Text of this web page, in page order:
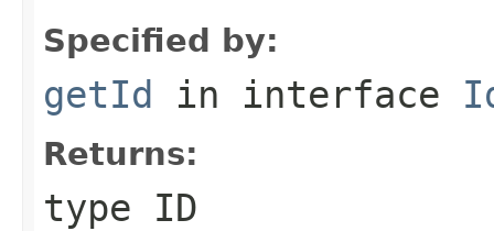
Specified by:
getId in interface
Returns:
type ID